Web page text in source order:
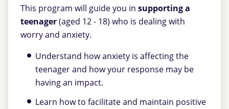
This program will guide you in supporting a
teenager(aged 12 - 18) who is dealing with
worry and anxiety.
Understand how anxiety is affecting the
teenager and how your response may be
having an impact.
Learn how to facilitate and maintain positive